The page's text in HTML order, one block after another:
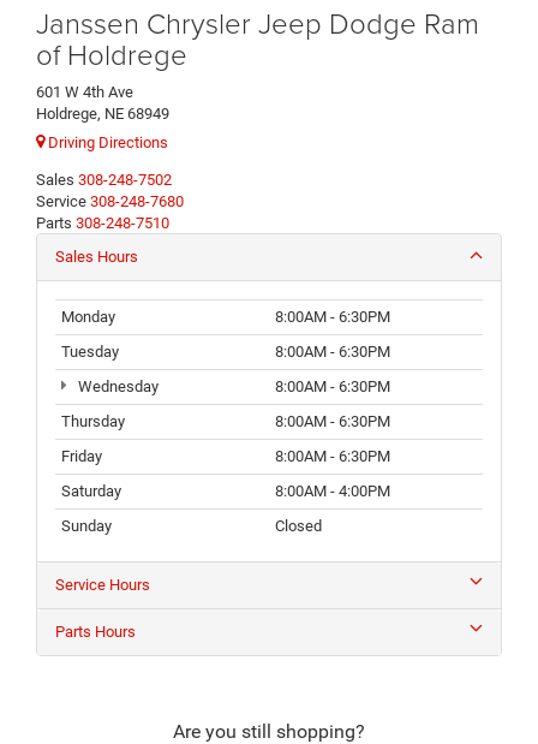
Janssen Chrysler Jeep Dodge Ram
of Holdrege
601 W 4th Ave
Holdrege, NE 68949
Driving Directions
Sales 308-248-7502
Service 308-248-7680
Parts 308-248-7510
Sales Hours
Monday
8:00AM - 6:30PM
Tuesday
8:00AM - 6:30PM
Wednesday
8:00AM - 6:30PM
Thursday
8:00AM - 6:30PM
Friday
8:00AM - 6:30PM
Saturday
8:00AM - 4:00PM
Sunday
Closed
Service Hours
Parts Hours
Are you still shopping?